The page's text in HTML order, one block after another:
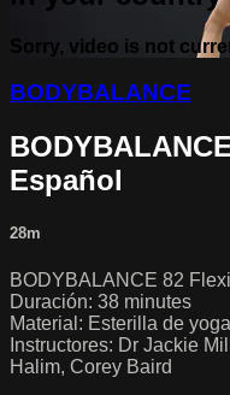
Sorry, video is not
BODYBALANCE
Español
28m
BODYBALANCE 82
Duración: 38 minutes
Material: Esterilla de
Instructores: Dr Jackie
Halim, Corey Baird